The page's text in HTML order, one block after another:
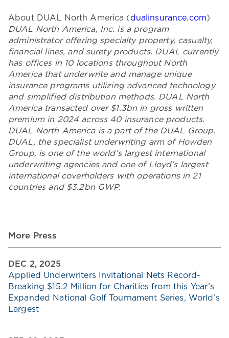
About DUAL North America (dualinsurance.com)
DUAL North America, Inc. is a program
administrator offering specialty property, casualty,
financial lines, and surety products. DUAL currently
has offices in 10 locations throughout North
America that underwrite and manage unique
insurance programs utilizing advanced technology
and simplified distribution methods. DUAL North
America transacted over $1.3bn in gross written
premium in 2024 across 40 insurance products.
DUAL North America is a part of the DUAL Group.
DUAL, the specialist underwriting arm of Howden
Group, is one of the world's largest international
underwriting agencies and one of Lloyd's largest
international coverholders with operations in 21
countries and $3.2bn GWP.
More Press
DEC 2, 2025
Applied Underwriters Invitational Nets Record-
Breaking $15.2 Million for Charities from this Year’s
Expanded National Golf Tournament Series, World’s
Largest